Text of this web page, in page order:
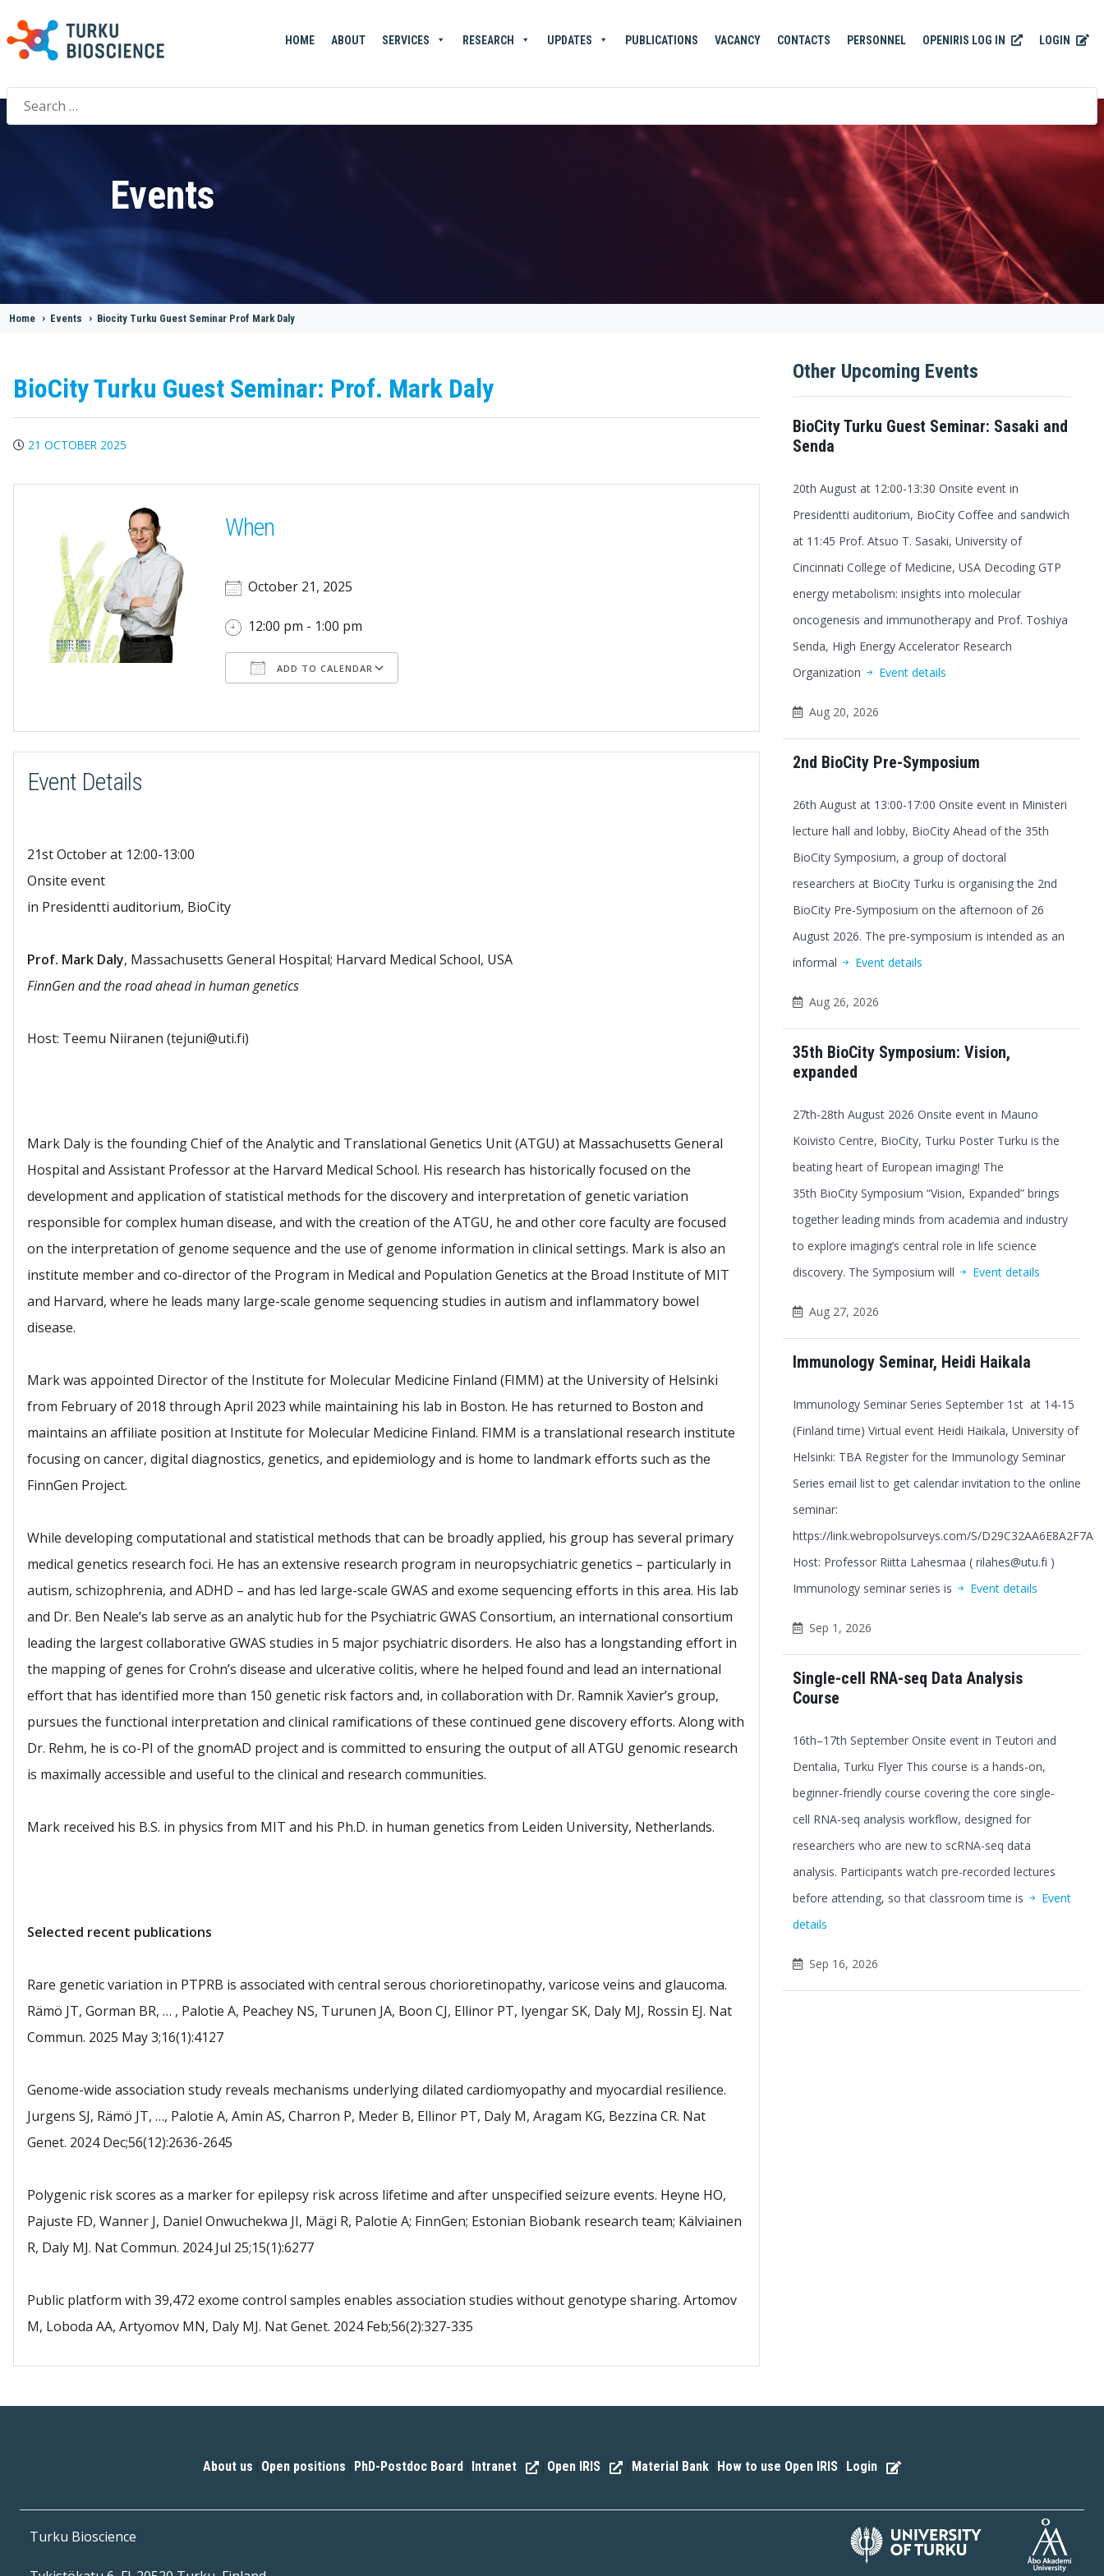
HOME ABOUT SERVICES RESEARCH UPDATES PUBLICATIONS VACANCY CONTACTS PERSONNEL OPENIRIS LOG IN LOGIN
Search
for:
Events
Home > Events > Biocity Turku Guest Seminar Prof Mark Daly
BioCity Turku Guest Seminar: Prof. Mark Daly
21 OCTOBER 2025
When
October 21, 2025
12:00 pm - 1:00 pm
ADD TO CALENDAR
Office 365
Event Details
21st October at 12:00-13:00
Onsite event
in Presidentti auditorium, BioCity
Prof. Mark Daly, Massachusetts General Hospital; Harvard Medical School, USA
FinnGen and the road ahead in human genetics
Host: Teemu Niiranen (tejuni@uti.fi)
Mark Daly is the founding Chief of the Analytic and Translational Genetics Unit (ATGU) at Massachusetts General
Hospital and Assistant Professor at the Harvard Medical School. His research has historically focused on the
development and application of statistical methods for the discovery and interpretation of genetic variation
responsible for complex human disease, and with the creation of the ATGU, he and other core faculty are focused
on the interpretation of genome sequence and the use of genome information in clinical settings. Mark is also an
institute member and co-director of the Program in Medical and Population Genetics at the Broad Institute of MIT
and Harvard, where he leads many large-scale genome sequencing studies in autism and inflammatory bowel
disease.
Mark was appointed Director of the Institute for Molecular Medicine Finland (FIMM) at the University of Helsinki
from February of 2018 through April 2023 while maintaining his lab in Boston. He has returned to Boston and
maintains an affiliate position at Institute for Molecular Medicine Finland. FIMM is a translational research institute
focusing on cancer, digital diagnostics, genetics, and epidemiology and is home to landmark efforts such as the
FinnGen Project.
While developing computational and statistical methods that can be broadly applied, his group has several primary
medical genetics research foci. He has an extensive research program in neuropsychiatric genetics – particularly in
autism, schizophrenia, and ADHD – and has led large-scale GWAS and exome sequencing efforts in this area. His lab
and Dr. Ben Neale’s lab serve as an analytic hub for the Psychiatric GWAS Consortium, an international consortium
leading the largest collaborative GWAS studies in 5 major psychiatric disorders. He also has a longstanding effort in
the mapping of genes for Crohn’s disease and ulcerative colitis, where he helped found and lead an international
effort that has identified more than 150 genetic risk factors and, in collaboration with Dr. Ramnik Xavier’s group,
pursues the functional interpretation and clinical ramifications of these continued gene discovery efforts. Along with
Dr. Rehm, he is co-PI of the gnomAD project and is committed to ensuring the output of all ATGU genomic research
is maximally accessible and useful to the clinical and research communities.
Mark received his B.S. in physics from MIT and his Ph.D. in human genetics from Leiden University, Netherlands.
Selected recent publications
Rare genetic variation in PTPRB is associated with central serous chorioretinopathy, varicose veins and glaucoma.
Rämö JT, Gorman BR, … , Palotie A, Peachey NS, Turunen JA, Boon CJ, Ellinor PT, Iyengar SK, Daly MJ, Rossin EJ. Nat
Commun. 2025 May 3;16(1):4127
Genome-wide association study reveals mechanisms underlying dilated cardiomyopathy and myocardial resilience.
Jurgens SJ, Rämö JT, …, Palotie A, Amin AS, Charron P, Meder B, Ellinor PT, Daly M, Aragam KG, Bezzina CR. Nat
Genet. 2024 Dec;56(12):2636-2645
Polygenic risk scores as a marker for epilepsy risk across lifetime and after unspecified seizure events. Heyne HO,
Pajuste FD, Wanner J, Daniel Onwuchekwa JI, Mägi R, Palotie A; FinnGen; Estonian Biobank research team; Kälviainen
R, Daly MJ. Nat Commun. 2024 Jul 25;15(1):6277
Public platform with 39,472 exome control samples enables association studies without genotype sharing. Artomov
M, Loboda AA, Artyomov MN, Daly MJ. Nat Genet. 2024 Feb;56(2):327-335
Other Upcoming Events
BioCity Turku Guest Seminar: Sasaki and
Senda
20th August at 12:00-13:30 Onsite event in
Presidentti auditorium, BioCity Coffee and sandwich
at 11:45 Prof. Atsuo T. Sasaki, University of
Cincinnati College of Medicine, USA Decoding GTP
energy metabolism: insights into molecular
oncogenesis and immunotherapy and Prof. Toshiya
Senda, High Energy Accelerator Research
Organization
Event details
Aug 20, 2026
2nd BioCity Pre-Symposium
26th August at 13:00-17:00 Onsite event in Ministeri
lecture hall and lobby, BioCity Ahead of the 35th
BioCity Symposium, a group of doctoral
researchers at BioCity Turku is organising the 2nd
BioCity Pre-Symposium on the afternoon of 26
August 2026. The pre-symposium is intended as an
informal
Event details
Aug 26, 2026
35th BioCity Symposium: Vision,
expanded
27th-28th August 2026 Onsite event in Mauno
Koivisto Centre, BioCity, Turku Poster Turku is the
beating heart of European imaging! The
35th BioCity Symposium “Vision, Expanded” brings
together leading minds from academia and industry
to explore imaging’s central role in life science
discovery. The Symposium will
Event details
Aug 27, 2026
Immunology Seminar, Heidi Haikala
Immunology Seminar Series September 1st at 14-15
(Finland time) Virtual event Heidi Haikala, University of
Helsinki: TBA Register for the Immunology Seminar
Series email list to get calendar invitation to the online
seminar:
https://link.webropolsurveys.com/S/D29C32AA6E8A2F7A
Host: Professor Riitta Lahesmaa ( rilahes@utu.fi )
Immunology seminar series is
Event details
Sep 1, 2026
Single-cell RNA-seq Data Analysis
Course
16th–17th September Onsite event in Teutori and
Dentalia, Turku Flyer This course is a hands-on,
beginner-friendly course covering the core single-
cell RNA-seq analysis workflow, designed for
researchers who are new to scRNA-seq data
analysis. Participants watch pre-recorded lectures
before attending, so that classroom time is
Event
details
Sep 16, 2026
About us | Open positions | PhD-Postdoc Board | Intranet | Open IRIS | Material Bank | How to use Open IRIS | Login
Turku Bioscience